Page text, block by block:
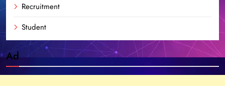
Recruitment
Student
Ad